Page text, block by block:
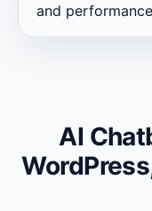
and
AI